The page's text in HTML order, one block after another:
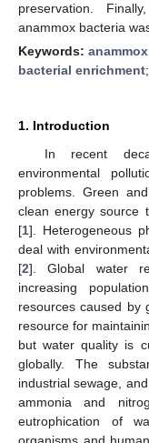
preservation.
anammox bacteria
Keywords:
bacterial enrichment;
1. Introduction
In recent
environmental
problems. Green
clean energy source
[1]. Heterogeneous
deal with
[2]. Global water
increasing
resources caused by
resource for
but water quality is
globally. The
industrial sewage,
ammonia and
eutrophication of